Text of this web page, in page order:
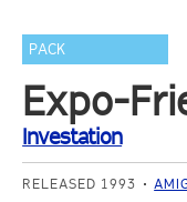
PACK
Expo-
Investation
RELEASED 1993